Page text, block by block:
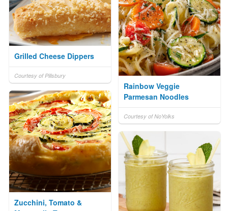
Grilled Cheese Dippers
Courtesy of Pillsbury
Rainbow Veggie
Parmesan Noodles
Courtesy of NoYolks
Zucchini, Tomato &